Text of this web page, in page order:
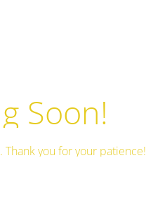
Soon!
you for your patience!